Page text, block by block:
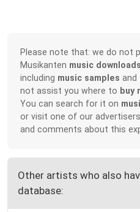
Please note that: we do not
Musikanten music
including music samples and
not assist you where to buy
You can search for it on
or visit one of our
and comments about this
Other artists who also
database: